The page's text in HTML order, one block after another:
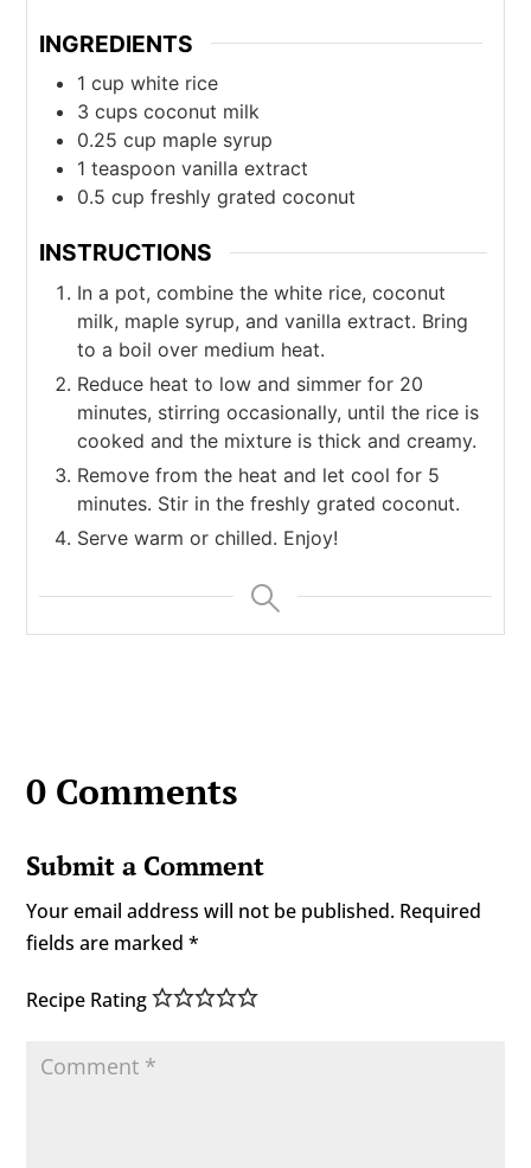
INGREDIENTS
1 cup white rice
3 cups coconut milk
0.25 cup maple syrup
1 teaspoon vanilla extract
0.5 cup freshly grated coconut
INSTRUCTIONS
In a pot, combine the white rice, coconut
milk, maple syrup, and vanilla extract. Bring
to a boil over medium heat.
Reduce heat to low and simmer for 20
minutes, stirring occasionally, until the rice is
cooked and the mixture is thick and creamy.
Remove from the heat and let cool for 5
minutes. Stir in the freshly grated coconut.
Serve warm or chilled. Enjoy!
0 Comments
Submit a Comment
Your email address will not be published. Required
fields are marked*
Recipe Rating